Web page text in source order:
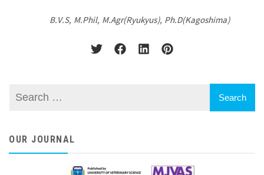
B.V.S, M.Phil, M.Agr(Ryukyus), Ph.D(Kagoshima)
OUR JOURNAL